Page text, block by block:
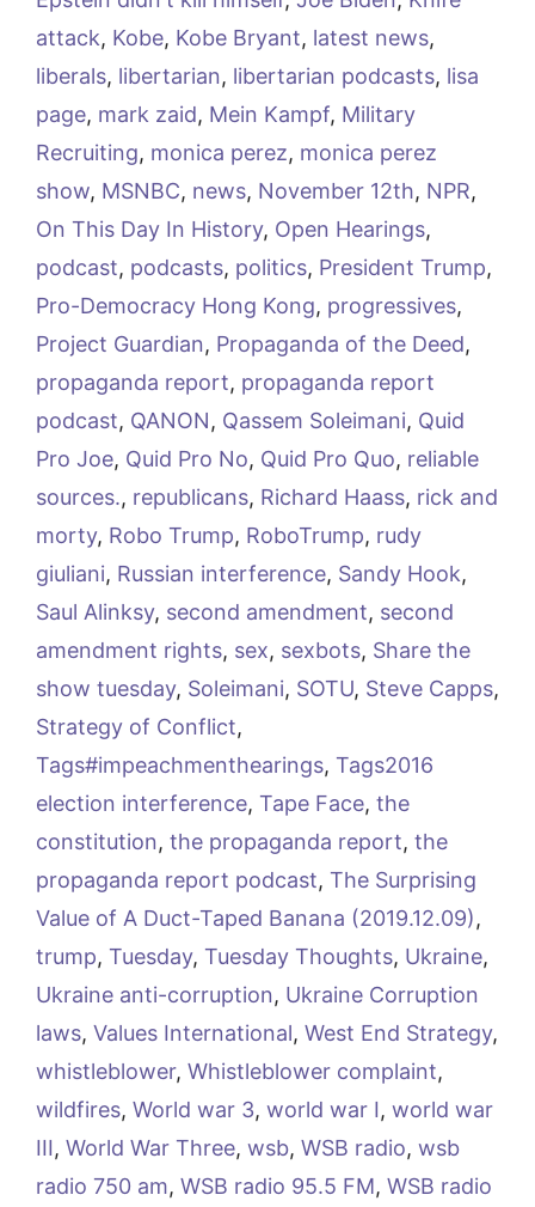
attack, Kobe, Kobe Bryant, latest news,
liberals, libertarian, libertarian podcasts, lisa
page, mark zaid, Mein Kampf, Military
Recruiting, monica perez, monica perez
show, MSNBC, news, November 12th, NPR,
On This Day In History, Open Hearings,
podcast, podcasts, politics, President Trump,
Pro-Democracy Hong Kong, progressives,
Project Guardian, Propaganda of the Deed,
propaganda report, propaganda report
podcast, QANON, Qassem Soleimani, Quid
Pro Joe, Quid Pro No, Quid Pro Quo, reliable
sources., republicans, Richard Haass, rick and
morty, Robo Trump, RoboTrump, rudy
giuliani, Russian interference, Sandy Hook,
Saul Alinksy, second amendment, second
amendment rights, sex, sexbots, Share the
show tuesday, Soleimani, SOTU, Steve Capps,
Strategy of Conflict,
Tags#impeachmenthearings, Tags2016
election interference, Tape Face, the
constitution, the propaganda report, the
propaganda report podcast, The Surprising
Value of A Duct-Taped Banana (2019.12.09),
trump, Tuesday, Tuesday Thoughts, Ukraine,
Ukraine anti-corruption, Ukraine Corruption
laws, Values International, West End Strategy,
whistleblower, Whistleblower complaint,
wildfires, World war 3, world war I, world war
III, World War Three, wsb, WSB radio, wsb
radio 750 am, WSB radio 95.5 FM, WSB radio